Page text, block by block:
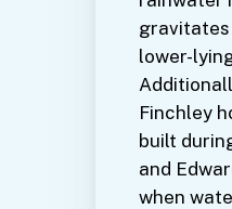
lower-
Finchley
built
and
when